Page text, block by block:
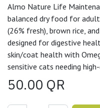
Almo Nature Life
balanced dry food for
(26% fresh), brown rice,
designed for digestive
skin/coat health with
sensitive cats needing
50.00 QR